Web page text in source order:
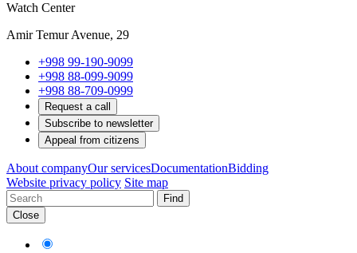
Watch Center
Amir Temur Avenue, 29
+998 99-190-9099
+998 88-099-9099
+998 88-709-0999
Request a call
Subscribe to newsletter
Appeal from citizens
About companyOur servicesDocumentationBidding
Website privacy policy Site map
Find
Close